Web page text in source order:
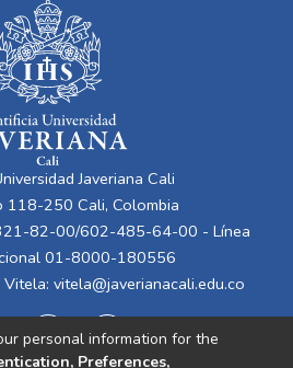
Javeriana Cali
118-250 Cali, Colombia
82-00/602-485-64-00 - Línea
01-8000-180556
vitela@javerianacali.edu.co
personal information for the
Preferences,